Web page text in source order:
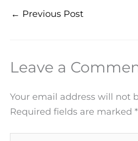
← Previous Post
Leave a
Your email address will not
Required fields are marked *